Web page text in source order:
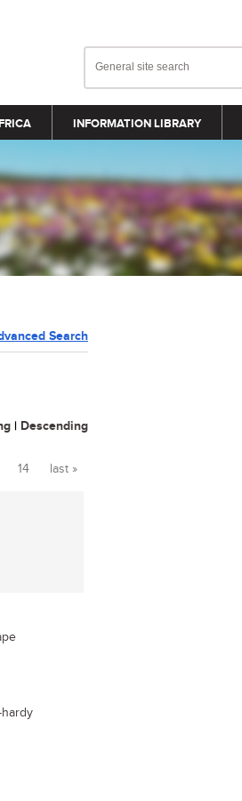
INFORMATION LIBRARY
Search
| Descending
14 last »